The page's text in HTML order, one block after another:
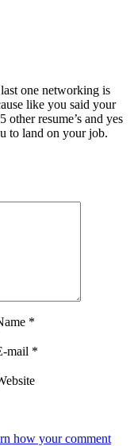
one networking is
like you said your
other resume’s and yes
to land on your job.
*
mail *
how your comment